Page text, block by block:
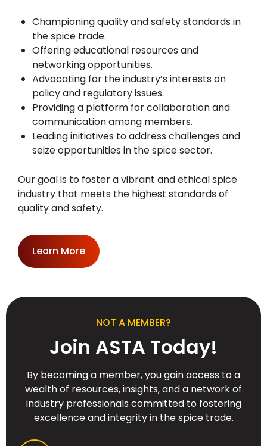
Championing quality and safety standards in
the spice trade.
Offering educational resources and
networking opportunities.
Advocating for the industry’s interests on
policy and regulatory issues.
Providing a platform for collaboration and
communication among members.
Leading initiatives to address challenges and
seize opportunities in the spice sector.
Our goal is to foster a vibrant and ethical spice
industry that meets the highest standards of
quality and safety.
Learn More
NOT A MEMBER?
Join ASTA Today!
By becoming a member, you gain access to a
wealth of resources, insights, and a network of
industry professionals committed to fostering
excellence and integrity in the spice trade.